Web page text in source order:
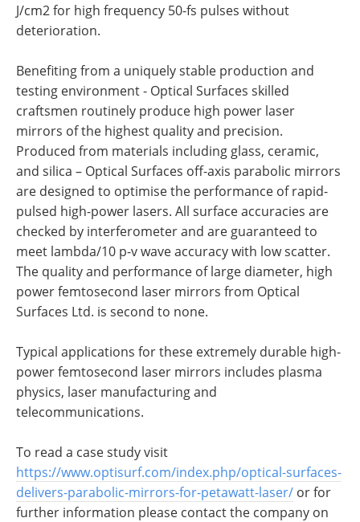
J/cm2 for high frequency 50-fs pulses without
deterioration.
Benefiting from a uniquely stable production and
testing environment - Optical Surfaces skilled
craftsmen routinely produce high power laser
mirrors of the highest quality and precision.
Produced from materials including glass, ceramic,
and silica – Optical Surfaces off-axis parabolic mirrors
are designed to optimise the performance of rapid-
pulsed high-power lasers. All surface accuracies are
checked by interferometer and are guaranteed to
meet lambda/10 p-v wave accuracy with low scatter.
The quality and performance of large diameter, high
power femtosecond laser mirrors from Optical
Surfaces Ltd. is second to none.
Typical applications for these extremely durable high-
power femtosecond laser mirrors includes plasma
physics, laser manufacturing and
telecommunications.
To read a case study visit
https://www.optisurf.com/index.php/optical-surfaces-
delivers-parabolic-mirrors-for-petawatt-laser/ or for
further information please contact the company on